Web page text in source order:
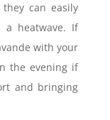
can easily
a heatwave. If
with your
the evening if
and bringing